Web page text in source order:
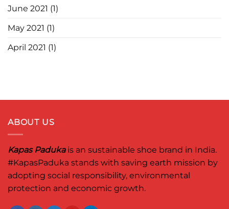
June 2021 (1)
May 2021 (1)
April 2021 (1)
ABOUT US
Kapas Padukais an sustainable shoe brand in India.
#KapasPaduka stands with saving earth mission by
adopting social responsibility, environmental
protection and economic growth.